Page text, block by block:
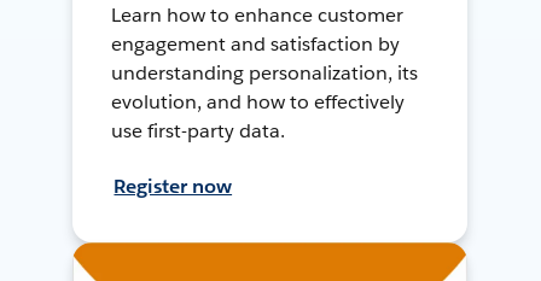
Learn how to enhance customer
engagement and satisfaction by
understanding personalization, its
evolution, and how to effectively
use first-party data.
Register now